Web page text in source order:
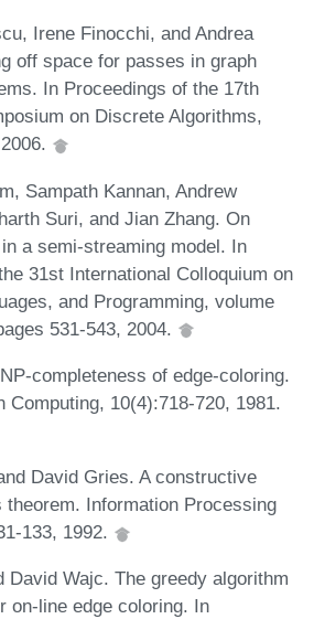
Irene Finocchi, and Andrea
off space for passes in graph
In Proceedings of the 17th
on Discrete Algorithms,
Sampath Kannan, Andrew
Suri, and Jian Zhang. On
a semi-streaming model. In
31st International Colloquium on
and Programming, volume
531-543, 2004.
completeness of edge-coloring.
Computing, 10(4):718-720, 1981.
David Gries. A constructive
theorem. Information Processing
133, 1992.
David Wajc. The greedy algorithm
on-line edge coloring. In